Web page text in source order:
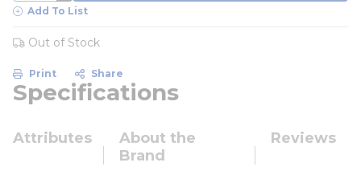
Add To List
Out of Stock
Print Share
Specifications
Attributes
About the
Brand
Reviews